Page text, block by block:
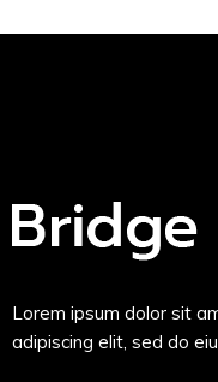
Lorem ipsum dolor sit
adipiscing elit, sed do